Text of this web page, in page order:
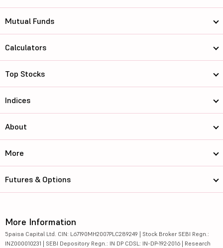
Mutual Funds
Calculators
Top Stocks
Indices
About
More
Futures & Options
More Information
5paisa Capital Ltd. CIN: L67190MH2007PLC289249 | Stock Broker SEBI Regn.:
INZ000010231 | SEBI Depository Regn.: IN DP CDSL: IN-DP-192-2016 | Research